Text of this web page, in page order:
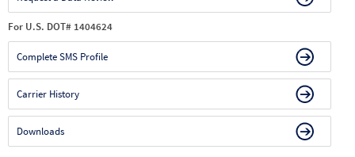
For U.S. DOT# 1404624
Complete SMS Profile
Carrier History
Downloads